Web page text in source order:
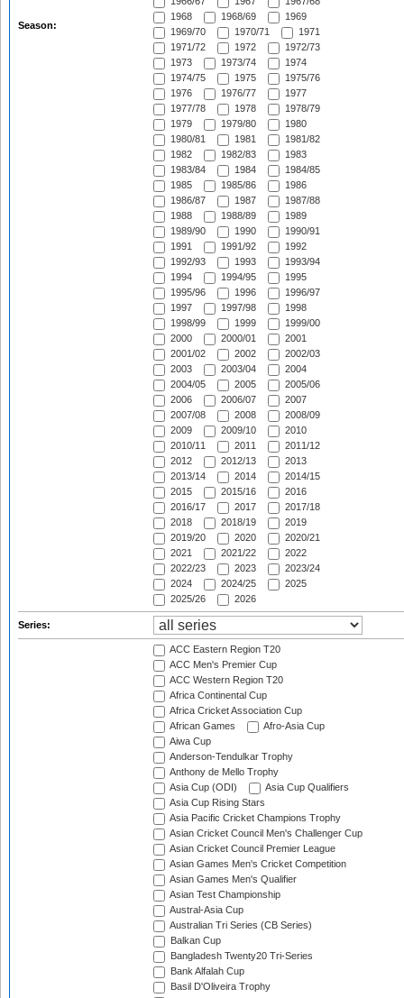
Season:
1968
1968/69
1969
1969/70
1970/71
1971
1971/72
1972
1972/73
1973
1973/74
1974
1974/75
1975
1975/76
1976
1976/77
1977
1977/78
1978
1978/79
1979
1979/80
1980
1980/81
1981
1981/82
1982
1982/83
1983
1983/84
1984
1984/85
1985
1985/86
1986
1986/87
1987
1987/88
1988
1988/89
1989
1989/90
1990
1990/91
1991
1991/92
1992
1992/93
1993
1993/94
1994
1994/95
1995
1995/96
1996
1996/97
1997
1997/98
1998
1998/99
1999
1999/00
2000
2000/01
2001
2001/02
2002
2002/03
2003
2003/04
2004
2004/05
2005
2005/06
2006
2006/07
2007
2007/08
2008
2008/09
2009
2009/10
2010
2010/11
2011
2011/12
2012
2012/13
2013
2013/14
2014
2014/15
2015
2015/16
2016
2016/17
2017
2017/18
2018
2018/19
2019
2019/20
2020
2020/21
2021
2021/22
2022
2022/23
2023
2023/24
2024
2024/25
2025
2025/26
2026
Series:
ACC Eastern Region T20
ACC Men's Premier Cup
ACC Western Region T20
Africa Continental Cup
Africa Cricket Association Cup
African Games
Afro-Asia Cup
Aiwa Cup
Anderson-Tendulkar Trophy
Anthony de Mello Trophy
Asia Cup (ODI)
Asia Cup Qualifiers
Asia Cup Rising Stars
Asia Pacific Cricket Champions Trophy
Asian Cricket Council Men's Challenger Cup
Asian Cricket Council Premier League
Asian Games Men's Cricket Competition
Asian Games Men's Qualifier
Asian Test Championship
Austral-Asia Cup
Australian Tri Series (CB Series)
Balkan Cup
Bangladesh Twenty20 Tri-Series
Bank Alfalah Cup
Basil D'Oliveira Trophy